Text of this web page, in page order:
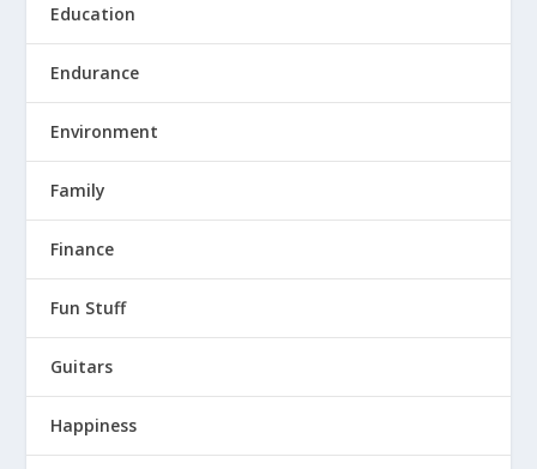
Education
Endurance
Environment
Family
Finance
Fun Stuff
Guitars
Happiness